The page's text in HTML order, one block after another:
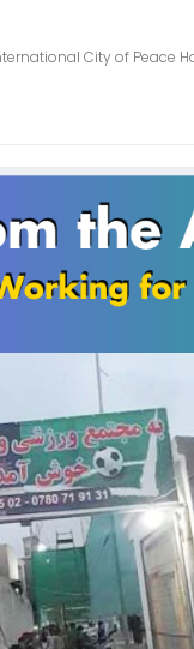
City of Peace